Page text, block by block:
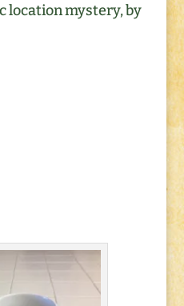
location mystery, by